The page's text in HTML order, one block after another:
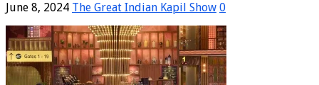
June 8, 2024 The Great Indian Kapil Show 0